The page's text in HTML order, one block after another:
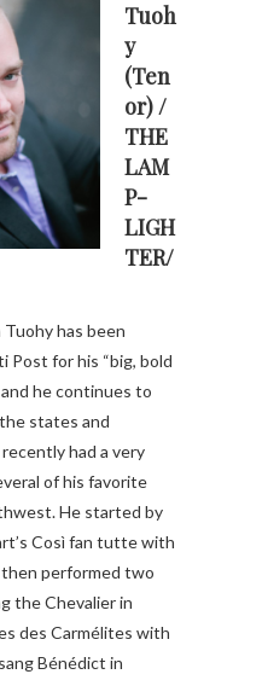
Tuoh
y
(Ten
or) /
THE
LAM
P-
LIGH
TER/
has been
Post for his “big, bold
he continues to
states and
had a very
of his favorite
He started by
Così fan tutte with
performed two
the Chevalier in
des Carmélites with
Bénédict in